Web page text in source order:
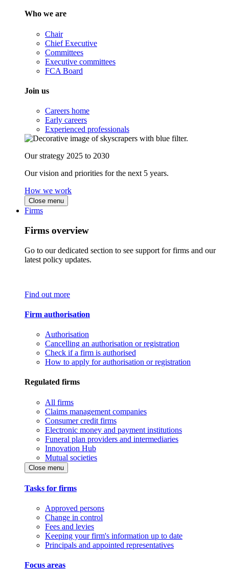
Who we are
Chair
Chief Executive
Committees
Executive committees
FCA Board
Join us
Careers home
Early careers
Experienced professionals
Our strategy 2025 to 2030
Our vision and priorities for the next 5 years.
How we work
Close menu
Firms
Firms overview
Go to our dedicated section to see support for firms and our
latest policy updates.
Find out more
Firm authorisation
Authorisation
Cancelling an authorisation or registration
Check if a firm is authorised
How to apply for authorisation or registration
Regulated firms
All firms
Claims management companies
Consumer credit firms
Electronic money and payment institutions
Funeral plan providers and intermediaries
Innovation Hub
Mutual societies
Close menu
Tasks for firms
Approved persons
Change in control
Fees and levies
Keeping your firm's information up to date
Principals and appointed representatives
Focus areas